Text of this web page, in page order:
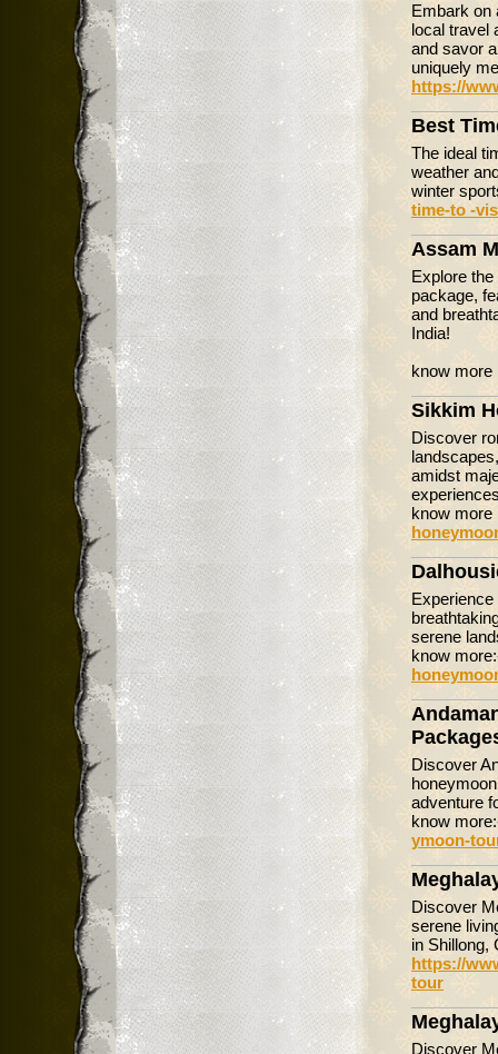
Embark on
local travel
and savor
uniquely
https://
Best
The ideal
weather
winter
time-to -
Assam
Explore
package,
and
India!
know
Sikkim
Discover
amidst
know
serene
know
Discover
adventure
know
ymoon-
Discover
serene
in Shillong,
https://
tour
Discover